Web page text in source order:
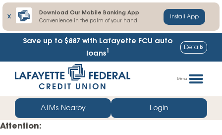
X
Download Our Mobile Banking App
Convenience in the palm of your hand
Install App
Save up to $887 with Lafayette FCU auto
loans1 Details
straight
web
banking
login
Menu
ATMs Nearby Login
Attention: